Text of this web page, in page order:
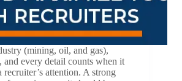
(mining, oil, and gas),
and every detail counts when it
recruiter’s attention. A strong